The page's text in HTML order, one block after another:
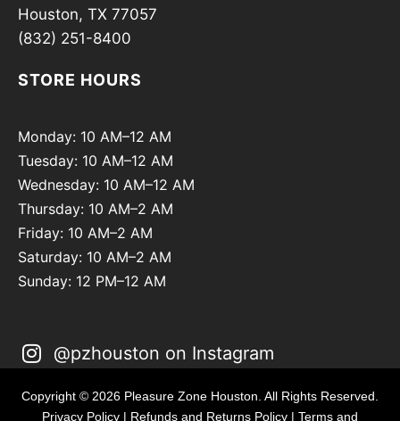
Houston, TX 77057
(832) 251-8400
STORE HOURS
Monday: 10 AM–12 AM
Tuesday: 10 AM–12 AM
Wednesday: 10 AM–12 AM
Thursday: 10 AM–2 AM
Friday: 10 AM–2 AM
Saturday: 10 AM–2 AM
Sunday: 12 PM–12 AM
@pzhouston on Instagram
Copyright © 2026 Pleasure Zone Houston. All Rights Reserved.
Privacy Policy | Refunds and Returns Policy | Terms and